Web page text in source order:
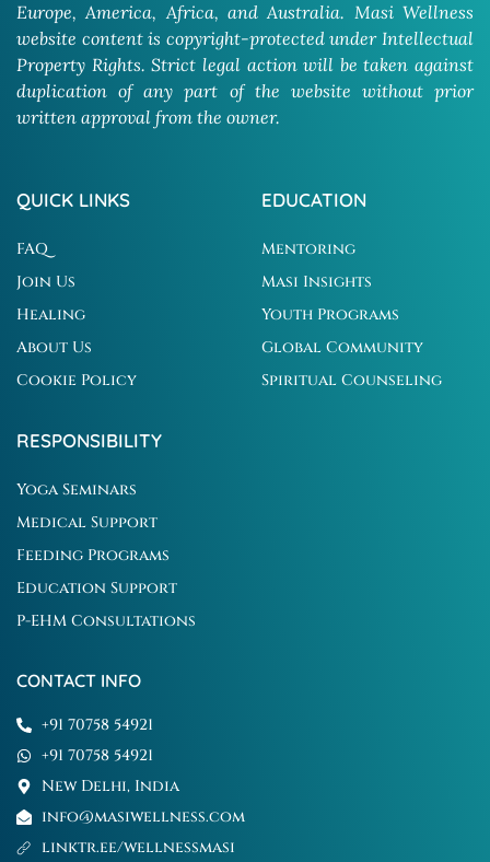
Europe, America, Africa, and Australia. Masi Wellness
website content is copyright-protected under Intellectual
Property Rights. Strict legal action will be taken against
duplication of any part of the website without prior
written approval from the owner.
QUICK LINKS
FAQ
Join Us
Healing
About Us
Cookie Policy
EDUCATION
Mentoring
Masi Insights
Youth Programs
Global Community
Spiritual Counseling
RESPONSIBILITY
Yoga Seminars
Medical Support
Feeding Programs
Education Support
P-EHM Consultations
CONTACT INFO
+91 70758 54921
+91 70758 54921
New Delhi, India
info@masiwellness.com
linktr.ee/wellnessmasi